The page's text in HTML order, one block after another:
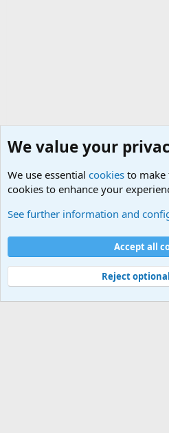
Cookies
Contact us
Terms and rules
©
Military Quotes and Mottos
We value your
We use essential cookies to make
cookies to enhance your
See further information and
Accept all
Reject